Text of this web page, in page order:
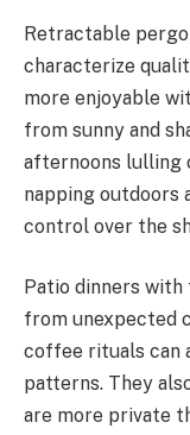
Retractable
characterize
more enjoyable
from sunny and
afternoons lulling
napping outdoors
control over the
Patio dinners
from unexpected
coffee rituals can
patterns. They
are more private